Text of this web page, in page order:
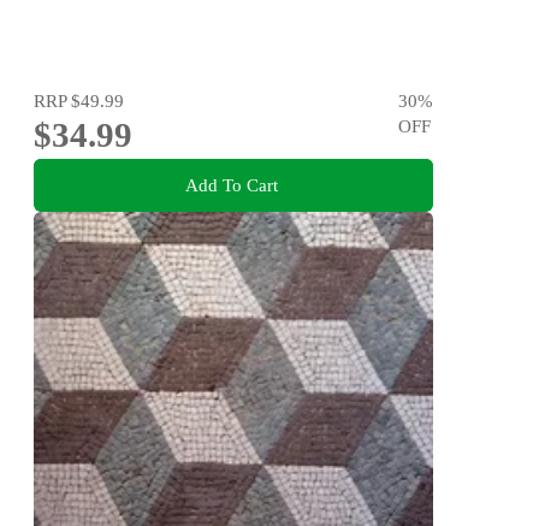
RRP$49.99
$34.99
30%
OFF
Add To Cart